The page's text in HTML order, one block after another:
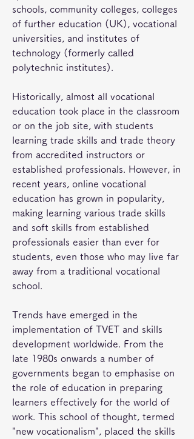
schools, community colleges, colleges
of further education (UK), vocational
universities, and institutes of
technology (formerly called
polytechnic institutes).
Historically, almost all vocational
education took place in the classroom
or on the job site, with students
learning trade skills and trade theory
from accredited instructors or
established professionals. However, in
recent years, online vocational
education has grown in popularity,
making learning various trade skills
and soft skills from established
professionals easier than ever for
students, even those who may live far
away from a traditional vocational
school.
Trends have emerged in the
implementation of TVET and skills
development worldwide. From the
late 1980s onwards a number of
governments began to emphasise on
the role of education in preparing
learners effectively for the world of
work. This school of thought, termed
"new vocationalism", placed the skills